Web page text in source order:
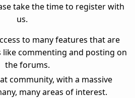
take the time to register with
us.
to many features that are
commenting and posting on
the forums.
community, with a massive
many areas of interest.